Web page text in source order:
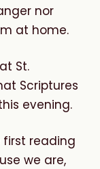
nor
at home.
St.
Scriptures
evening.
first reading
we are,